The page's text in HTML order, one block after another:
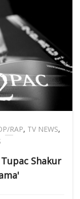
RAP, TV NEWS,
Shakur